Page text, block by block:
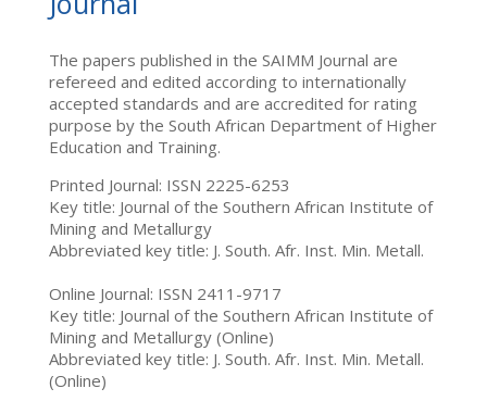
The papers published in the SAIMM Journal are
refereed and edited according to internationally
accepted standards and are accredited for rating
purpose by the South African Department of Higher
Education and Training.
Printed Journal: ISSN 2225-6253
Key title: Journal of the Southern African Institute of
Mining and Metallurgy
Abbreviated key title: J. South. Afr. Inst. Min. Metall.
Online Journal: ISSN 2411-9717
Key title: Journal of the Southern African Institute of
Mining and Metallurgy (Online)
Abbreviated key title: J. South. Afr. Inst. Min. Metall.
(Online)